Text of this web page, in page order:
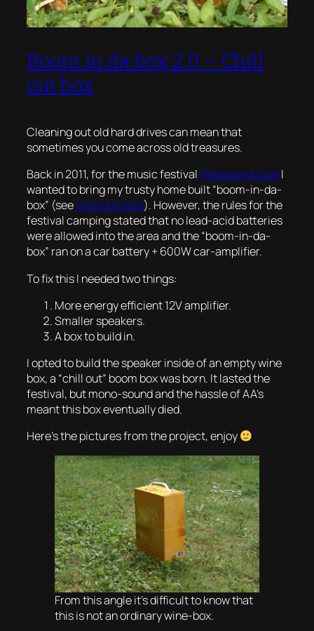
Boom in da box 2.0 – Chill
out box
Cleaning out old hard drives can mean that
sometimes you come across old treasures.
Back in 2011, for the music festival Peace and LoveI
wanted to bring my trusty home built “boom-in-da-
box” (seeprevious post). However, the rules for the
festival camping stated that no lead-acid batteries
were allowed into the area and the “boom-in-da-
box” ran on a car battery + 600W car-amplifier.
To fix this I needed two things:
More energy efficient 12V amplifier.
Smaller speakers.
A box to build in.
I opted to build the speaker inside of an empty wine
box, a “chill out” boom box was born. It lasted the
festival, but mono-sound and the hassle of AA’s
meant this box eventually died.
Here’s the pictures from the project, enjoy
From this angle it’s difficult to know that
this is not an ordinary wine-box.